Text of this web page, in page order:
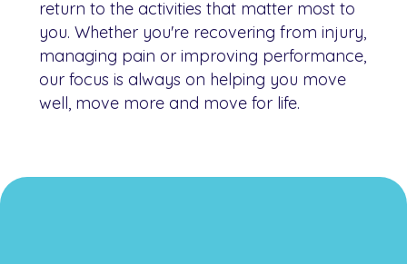
return to the activities that matter most to
you. Whether you're recovering from injury,
managing pain or improving performance,
our focus is always on helping you move
well, move more and move for life.